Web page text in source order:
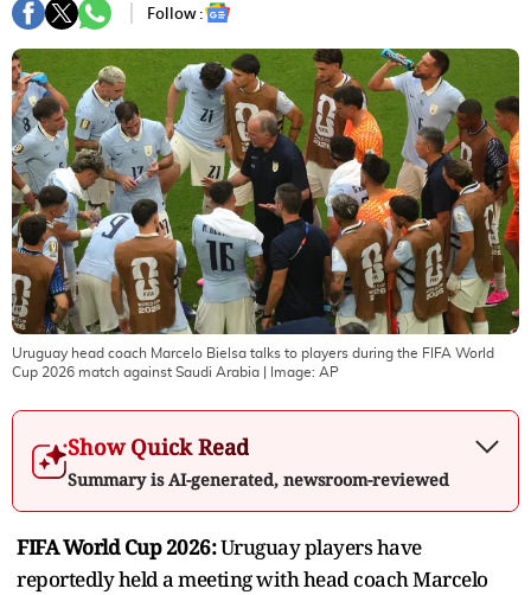
Follow :
Uruguay head coach Marcelo Bielsa talks to players during the FIFA World
Cup 2026 match against Saudi Arabia | Image: AP
Show Quick Read
Summary is AI-generated, newsroom-reviewed
FIFA World Cup 2026:Uruguay players have
reportedly held a meeting with head coach Marcelo